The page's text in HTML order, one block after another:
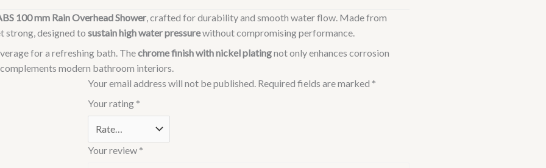
|
Wall
Mounted
|
Chrome
&
Plating
|
100 mm Rain Overhead Shower, crafted for durability and smooth water flow. Made from
strong, designed to sustain high water pressurewithout compromising performance.
for a refreshing bath. Thechrome finish with nickel platingnot only enhances corrosion
modern bathroom interiors.
Your email address will not be published. Required fields are marked *
Your rating *
Your review *